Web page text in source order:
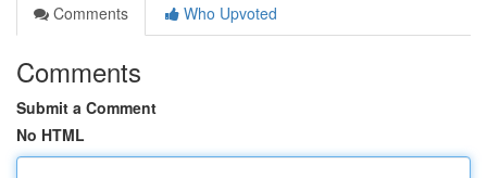
Comments
Who Upvoted
Comments
Submit a Comment
No HTML